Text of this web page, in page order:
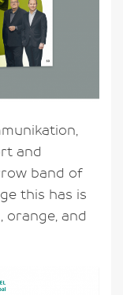
and
band of
this has is
and